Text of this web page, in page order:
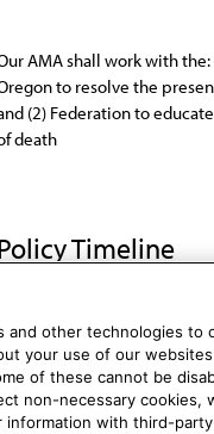
AMA shall work with
to resolve the
(2) Federation to
death
Timeline
Res. 419, A-02
and other technologies to
your use of our
of these cannot be
non-necessary cookies,
information with third-party